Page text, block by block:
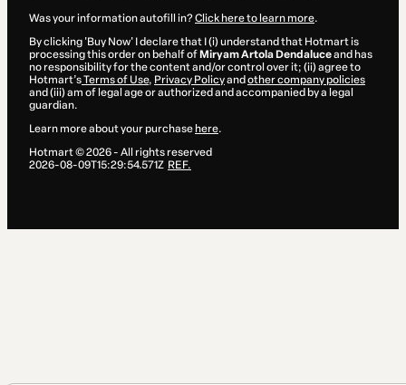
Was your information autofill in?Click here to learn more.
By clicking 'Buy Now' I declare that I (i) understand that Hotmart is
processing this order on behalf of Miryam Artola Dendaluceand has
no responsibility for the content and/or control over it; (ii) agree to
Hotmart’sTerms of Use, Privacy Policyand other company policies
and (iii) am of legal age or authorized and accompanied by a legal
guardian.
Learn more about your purchase here.
Hotmart ©2026- All rights reserved
2026-08-09T15:29:54.571Z REF.